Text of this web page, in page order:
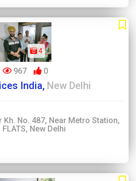
4
967 0
India, New Delhi
Kh. No. 487, Near Metro Station,
New Delhi